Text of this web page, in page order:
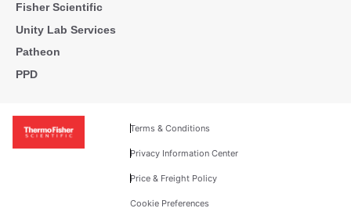
Fisher Scientific
Unity Lab Services
Patheon
PPD
Terms & Conditions
Privacy Information Center
Price & Freight Policy
Cookie Preferences